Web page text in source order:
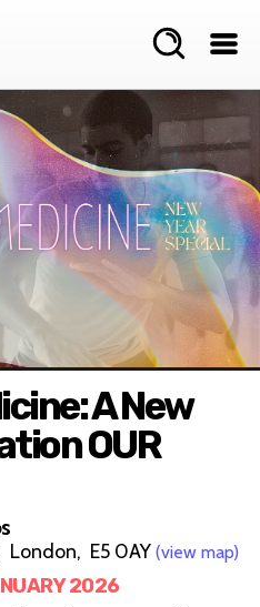
A New
OUR
London, E5 0AY (view map)
2026